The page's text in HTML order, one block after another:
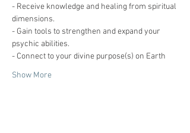
- Receive knowledge and healing from spiritual
dimensions.
- Gain tools to strengthen and expand your
psychic abilities.
- Connect to your divine purpose(s) on Earth
Show More